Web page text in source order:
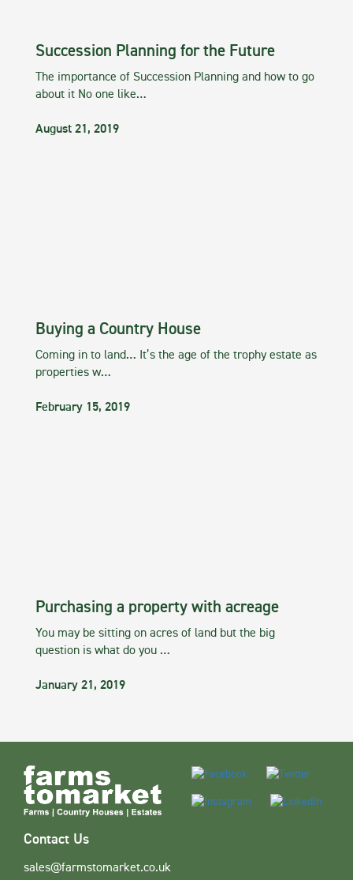
Succession Planning for the Future
The importance of Succession Planning and how to go
about it No one like…
August 21, 2019
Buying a Country House
Coming in to land… It’s the age of the trophy estate as
properties w…
February 15, 2019
Purchasing a property with acreage
You may be sitting on acres of land but the big
question is what do you …
January 21, 2019
Contact Us
sales@farmstomarket.co.uk